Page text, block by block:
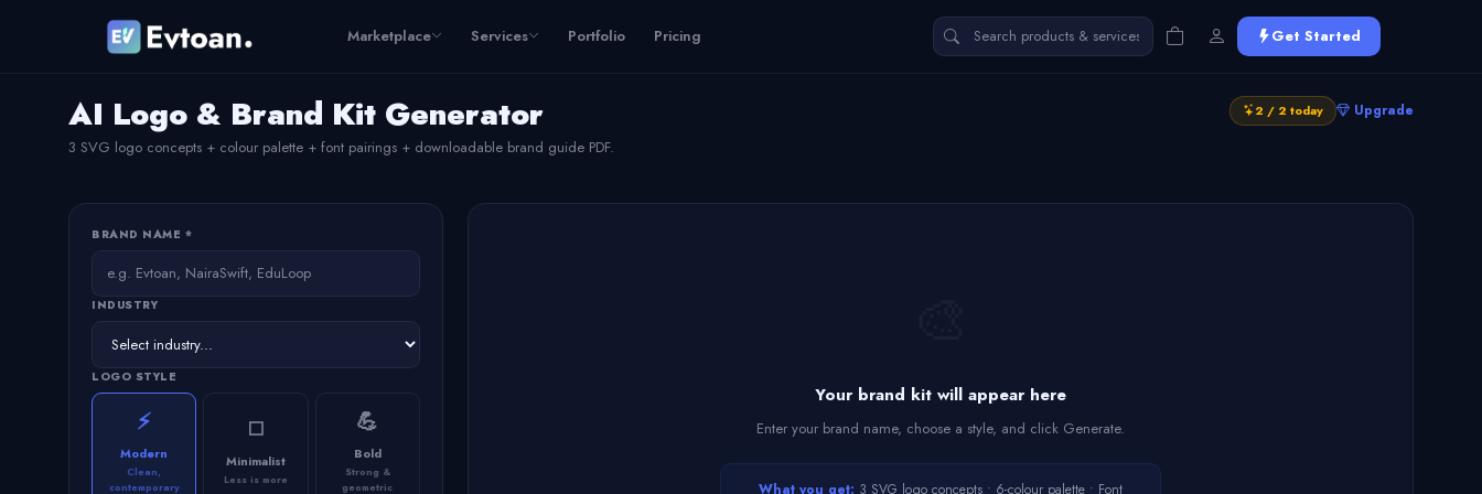
Marketplace Services Portfolio Pricing Get Started
AI Logo & Brand Kit Generator
3 SVG logo concepts + colour palette + font pairings + downloadable brand guide PDF.
2 / 2 today Upgrade
BRAND NAME *
INDUSTRY
LOGO STYLE
⚡
Modern
Clean,
contemporary
◻️
Minimalist
Less is more
💪
Bold
Strong &
geometric
Your brand kit will appear here
Enter your brand name, choose a style, and click Generate.
What you get: 3 SVG logo concepts • 6-colour palette • Font